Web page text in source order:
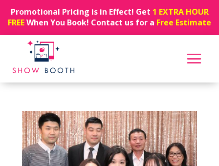
Promotional Pricing is in Effect! Get 1 EXTRA HOUR
FREEWhen You Book! Contact us for a Free Estimate